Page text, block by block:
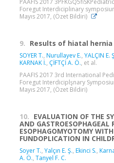
PAAFIS 2017
Foregut Interdiciplinary
Mayıs 2017, (Özet Bildiri)
9. Results of hiatal
SOYER T., Nurullayev E., YALÇIN E.
KARNAK İ., ÇİFTÇİ A. Ö., et al.
PAAFIS 2017 3rd International
Foregut Interdiciplşnary
Mayıs 2017, (Özet Bildiri)
10. EVALUATION OF THE
AND GASTROESOPHAGEAL
ESOPHAGOMYOTOMY
FUNDOPLICATION IN
Soyer T., Yalçın E. Ş., Ekinci S.,
A. Ö., Tanyel F. C.